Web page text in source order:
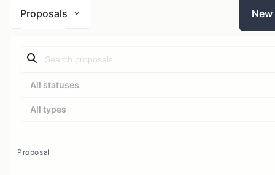
Proposals New
All statuses
All types
Proposal